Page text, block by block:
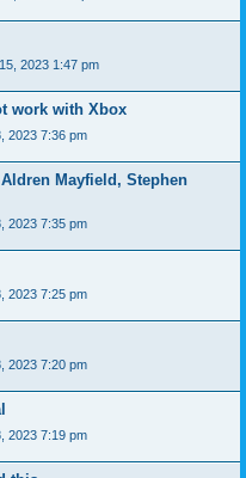
2023 1:47 pm
work with Xbox
2023 7:36 pm
Mayfield, Stephen
2023 7:35 pm
2023 7:25 pm
2023 7:20 pm
2023 7:19 pm